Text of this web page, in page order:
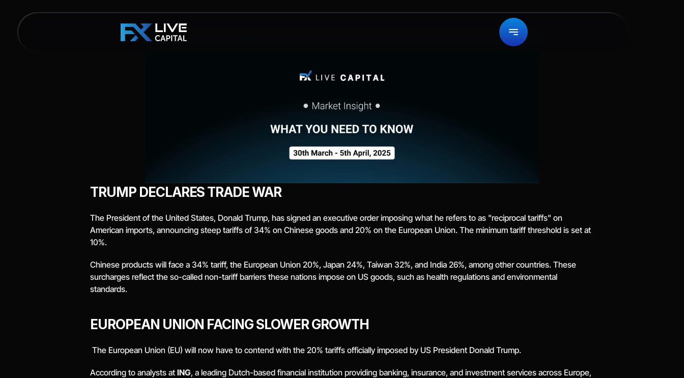
TRUMP DECLARES TRADE WAR
The President of the United States, Donald Trump, has signed an executive order imposing what he refers to as "reciprocal tariffs" on
American imports, announcing steep tariffs of 34% on Chinese goods and 20% on the European Union. The minimum tariff threshold is set at
10%.
Chinese products will face a 34% tariff, the European Union 20%, Japan 24%, Taiwan 32%, and India 26%, among other countries. These
surcharges reflect the so-called non-tariff barriers these nations impose on US goods, such as health regulations and environmental
standards.
EUROPEAN UNION FACING SLOWER GROWTH
The European Union (EU) will now have to contend with the 20% tariffs officially imposed by US President Donald Trump.
According to analysts at ING, a leading Dutch-based financial institution providing banking, insurance, and investment services across Europe,